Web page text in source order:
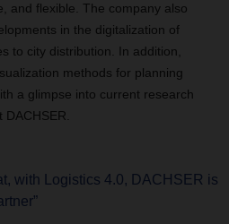
and flexible. The company also
in the digitalization of
to city distribution. In addition,
methods for planning
a glimpse into current research
with Logistics 4.0, DACHSER is